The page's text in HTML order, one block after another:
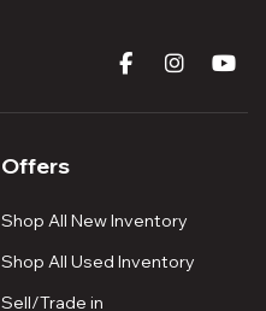
Offers
Shop All New Inventory
Shop All Used Inventory
Sell/Trade in